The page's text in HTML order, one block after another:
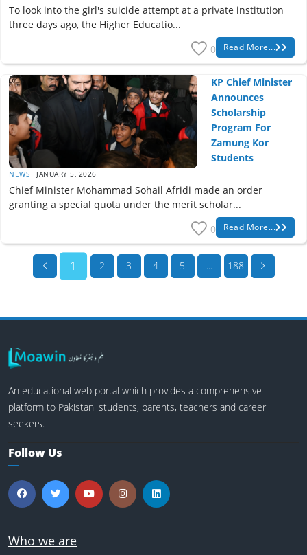
To look into the girl's suicide attempt at a private institution
three days ago, the Higher Educatio...
0
Read More...
KP Chief Minister
Announces
Scholarship
Program For
Zamung Kor
Students
NEWS JANUARY 5, 2026
Chief Minister Mohammad Sohail Afridi made an order
granting a special quota under the merit scholar...
0
Read More...
1 2 3 4 5 ... 188
An educational web portal which provides a comprehensive
platform to Pakistani students, parents, teachers and career
seekers.
Follow Us
Who we are